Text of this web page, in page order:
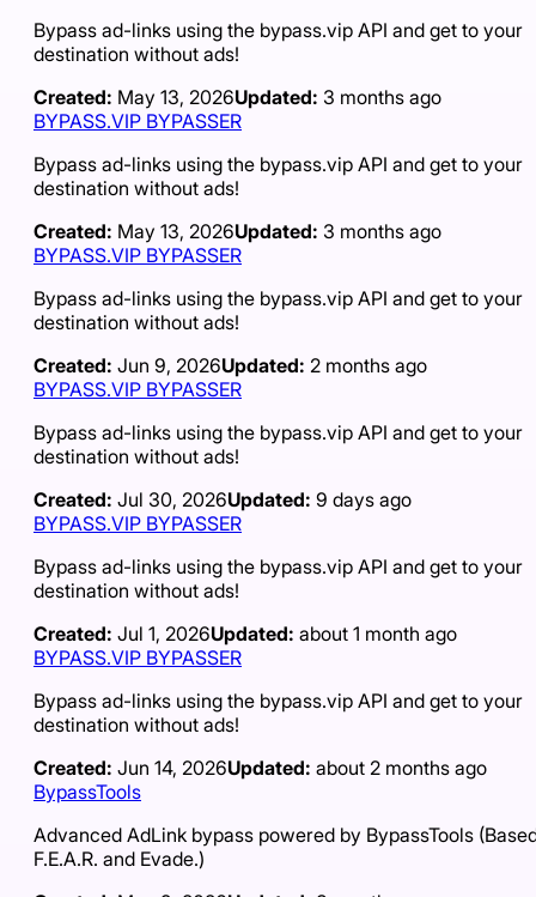
Bypass ad-links using the bypass.vip API and get to your
destination without ads!
Created: May 13, 2026Updated: 3 months ago
BYPASS.VIP BYPASSER
Bypass ad-links using the bypass.vip API and get to your
destination without ads!
Created: May 13, 2026Updated: 3 months ago
BYPASS.VIP BYPASSER
Bypass ad-links using the bypass.vip API and get to your
destination without ads!
Created: Jun 9, 2026Updated: 2 months ago
BYPASS.VIP BYPASSER
Bypass ad-links using the bypass.vip API and get to your
destination without ads!
Created: Jul 30, 2026Updated: 9 days ago
BYPASS.VIP BYPASSER
Bypass ad-links using the bypass.vip API and get to your
destination without ads!
Created: Jul 1, 2026Updated: about 1 month ago
BYPASS.VIP BYPASSER
Bypass ad-links using the bypass.vip API and get to your
destination without ads!
Created: Jun 14, 2026Updated: about 2 months ago
BypassTools
Advanced AdLink bypass powered by BypassTools
F.E.A.R. and Evade.)